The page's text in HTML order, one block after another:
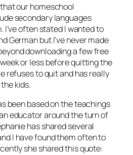
our homeschool
secondary languages
I’ve often stated I wanted to
German but I’ve never made
downloading a few free
or less before quitting the
refuses to quit and has really
kids.
been based on the teachings
educator around the turn of
has shared several
I have found them often to
she shared this quote: